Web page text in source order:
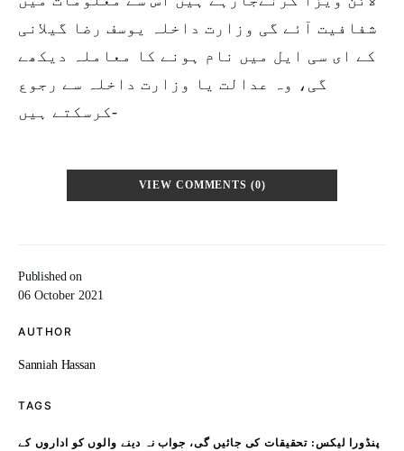
Published on
06 October 2021
AUTHOR
Sanniah Hassan
TAGS
پنڈورا لیکس: تحقیقات کی جائیں گی، جواب نہ دینے والوں کو اداروں کے
شفافیت آئے گی وزارت داخلہ یوسف رضا گیلانی
کے ای سی ایل میں نام ہونے کا معاملہ دیکھے
گی، وہ عدالت یا وزارت داخلہ سے رجوع
کرسکتے ہیں-
VIEW COMMENTS (0)